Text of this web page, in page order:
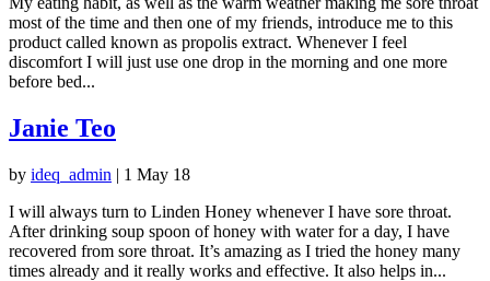
most of the time and then one of my friends, introduce me to this
product called known as propolis extract. Whenever I feel
discomfort I will just use one drop in the morning and one more
before bed...
Janie Teo
by ideq_admin | 1 May 18
I will always turn to Linden Honey whenever I have sore throat.
After drinking soup spoon of honey with water for a day, I have
recovered from sore throat. It’s amazing as I tried the honey many
times already and it really works and effective. It also helps in...